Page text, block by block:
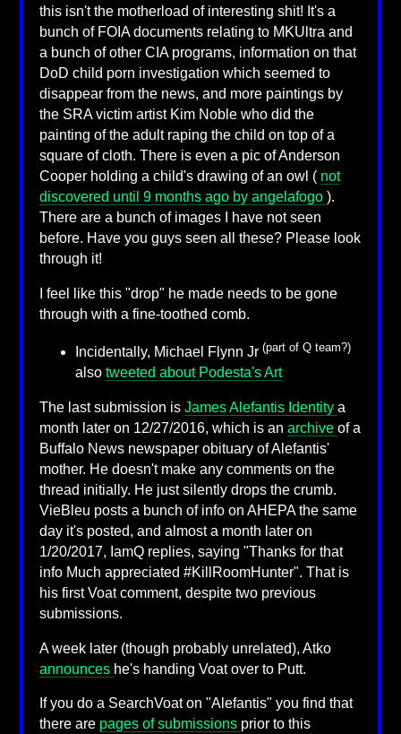
this isn't the motherload of interesting shit! It's a
bunch of FOIA documents relating to MKUltra and
a bunch of other CIA programs, information on that
DoD child porn investigation which seemed to
disappear from the news, and more paintings by
the SRA victim artist Kim Noble who did the
painting of the adult raping the child on top of a
square of cloth. There is even a pic of Anderson
Cooper holding a child's drawing of an owl ( not
discovered until 9 months ago by angelafogo ).
There are a bunch of images I have not seen
before. Have you guys seen all these? Please look
through it!
I feel like this "drop" he made needs to be gone
through with a fine-toothed comb.
Incidentally, Michael Flynn Jr (part of Q team?)
also tweeted about Podesta's Art
The last submission is James Alefantis Identity a
month later on 12/27/2016, which is an archive of a
Buffalo News newspaper obituary of Alefantis'
mother. He doesn't make any comments on the
thread initially. He just silently drops the crumb.
VieBleu posts a bunch of info on AHEPA the same
day it's posted, and almost a month later on
1/20/2017, IamQ replies, saying "Thanks for that
info Much appreciated #KillRoomHunter". That is
his first Voat comment, despite two previous
submissions.
A week later (though probably unrelated), Atko
announces he's handing Voat over to Putt.
If you do a SearchVoat on "Alefantis" you find that
there are pages of submissions prior to this